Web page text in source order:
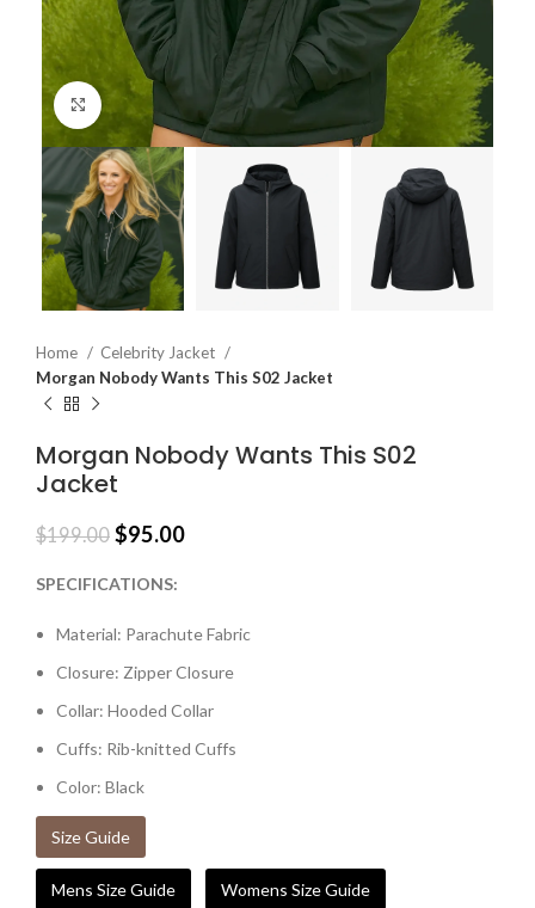
Click to enlarge
Home
Celebrity Jacket
Morgan Nobody Wants This S02 Jacket
Morgan Nobody Wants This S02
Jacket
$199.00 $95.00
SPECIFICATIONS:
Material: Parachute Fabric
Closure: Zipper Closure
Collar: Hooded Collar
Cuffs: Rib-knitted Cuffs
Color: Black
Size Guide
Mens Size Guide Womens Size Guide